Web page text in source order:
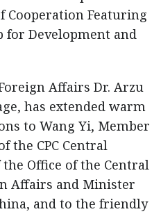
Cooperation Featuring
for Development and
Affairs Dr. Arzu
has extended warm
to Wang Yi, Member
the CPC Central
Office of the Central
Affairs and Minister
and to the friendly